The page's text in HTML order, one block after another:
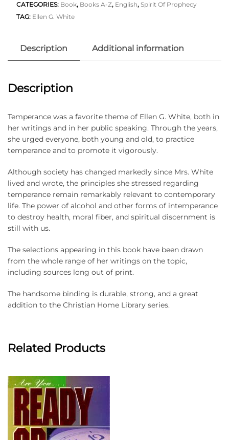
CATEGORIES: Book, Books A-Z, English, Spirit Of Prophecy
TAG: Ellen G. White
Description Additional information
Description
Temperance was a favorite theme of Ellen G. White, both in
her writings and in her public speaking. Through the years,
she urged everyone, both young and old, to practice
temperance and to promote it vigorously.
Although society has changed markedly since Mrs. White
lived and wrote, the principles she stressed regarding
temperance remain remarkably relevant to contemporary
life. The power of alcohol and other forms of intemperance
to destroy health, moral fiber, and spiritual discernment is
still with us.
The selections appearing in this book have been drawn
from the whole range of her writings on the topic,
including sources long out of print.
The handsome binding is durable, strong, and a great
addition to the Christian Home Library series.
Related Products